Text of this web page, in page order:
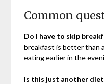
Common
Do I have to skip
breakfast is better than
eating earlier in the
Is this just another